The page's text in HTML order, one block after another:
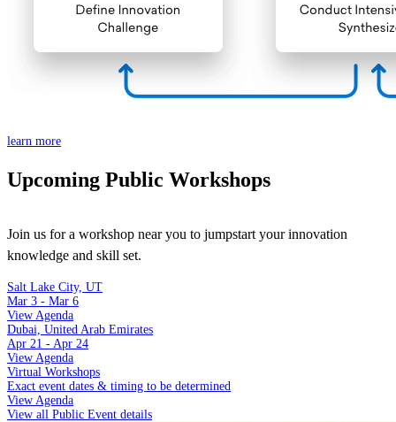
learn more
Upcoming Public Workshops
Join us for a workshop near you to jumpstart your innovation
knowledge and skill set.
Salt Lake City, UT
Mar 3 - Mar 6
View Agenda
Dubai, United Arab Emirates
Apr 21 - Apr 24
View Agenda
Virtual Workshops
Exact event dates & timing to be determined
View Agenda
View all Public Event details